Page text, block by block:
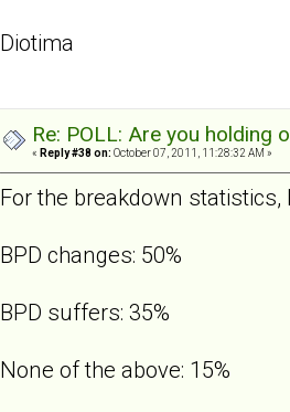
Diotima
Re: POLL: Are you holding
« Reply #38 on: October 07, 2011, 11:28:32 AM »
For the breakdown statistics,
BPD changes: 50%
BPD suffers: 35%
None of the above: 15%